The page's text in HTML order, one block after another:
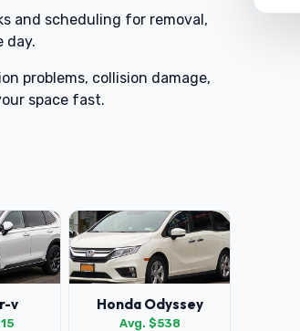
and scheduling for removal,
day.
problems, collision damage,
space fast.
v Honda Odyssey
Avg. $538